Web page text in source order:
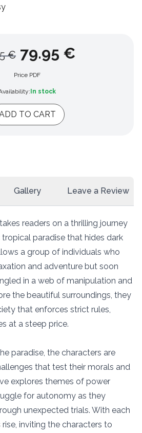
€ 79.95 €
Price PDF
In stock
TO CART
Gallery Leave a Review
takes readers on a thrilling journey
paradise that hides dark
a group of individuals who
and adventure but soon
in a web of manipulation and
the beautiful surroundings, they
that enforces strict rules,
at a steep price.
paradise, the characters are
that test their morals and
explores themes of power
for autonomy as they
unexpected trials. With each
inviting the characters to